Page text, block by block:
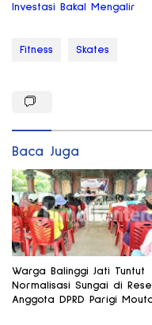
Investasi Bakal Mengalir
Fitness Skates
Baca Juga
Warga Balinggi Jati Tuntut
Normalisasi Sungai di
Anggota DPRD Parigi